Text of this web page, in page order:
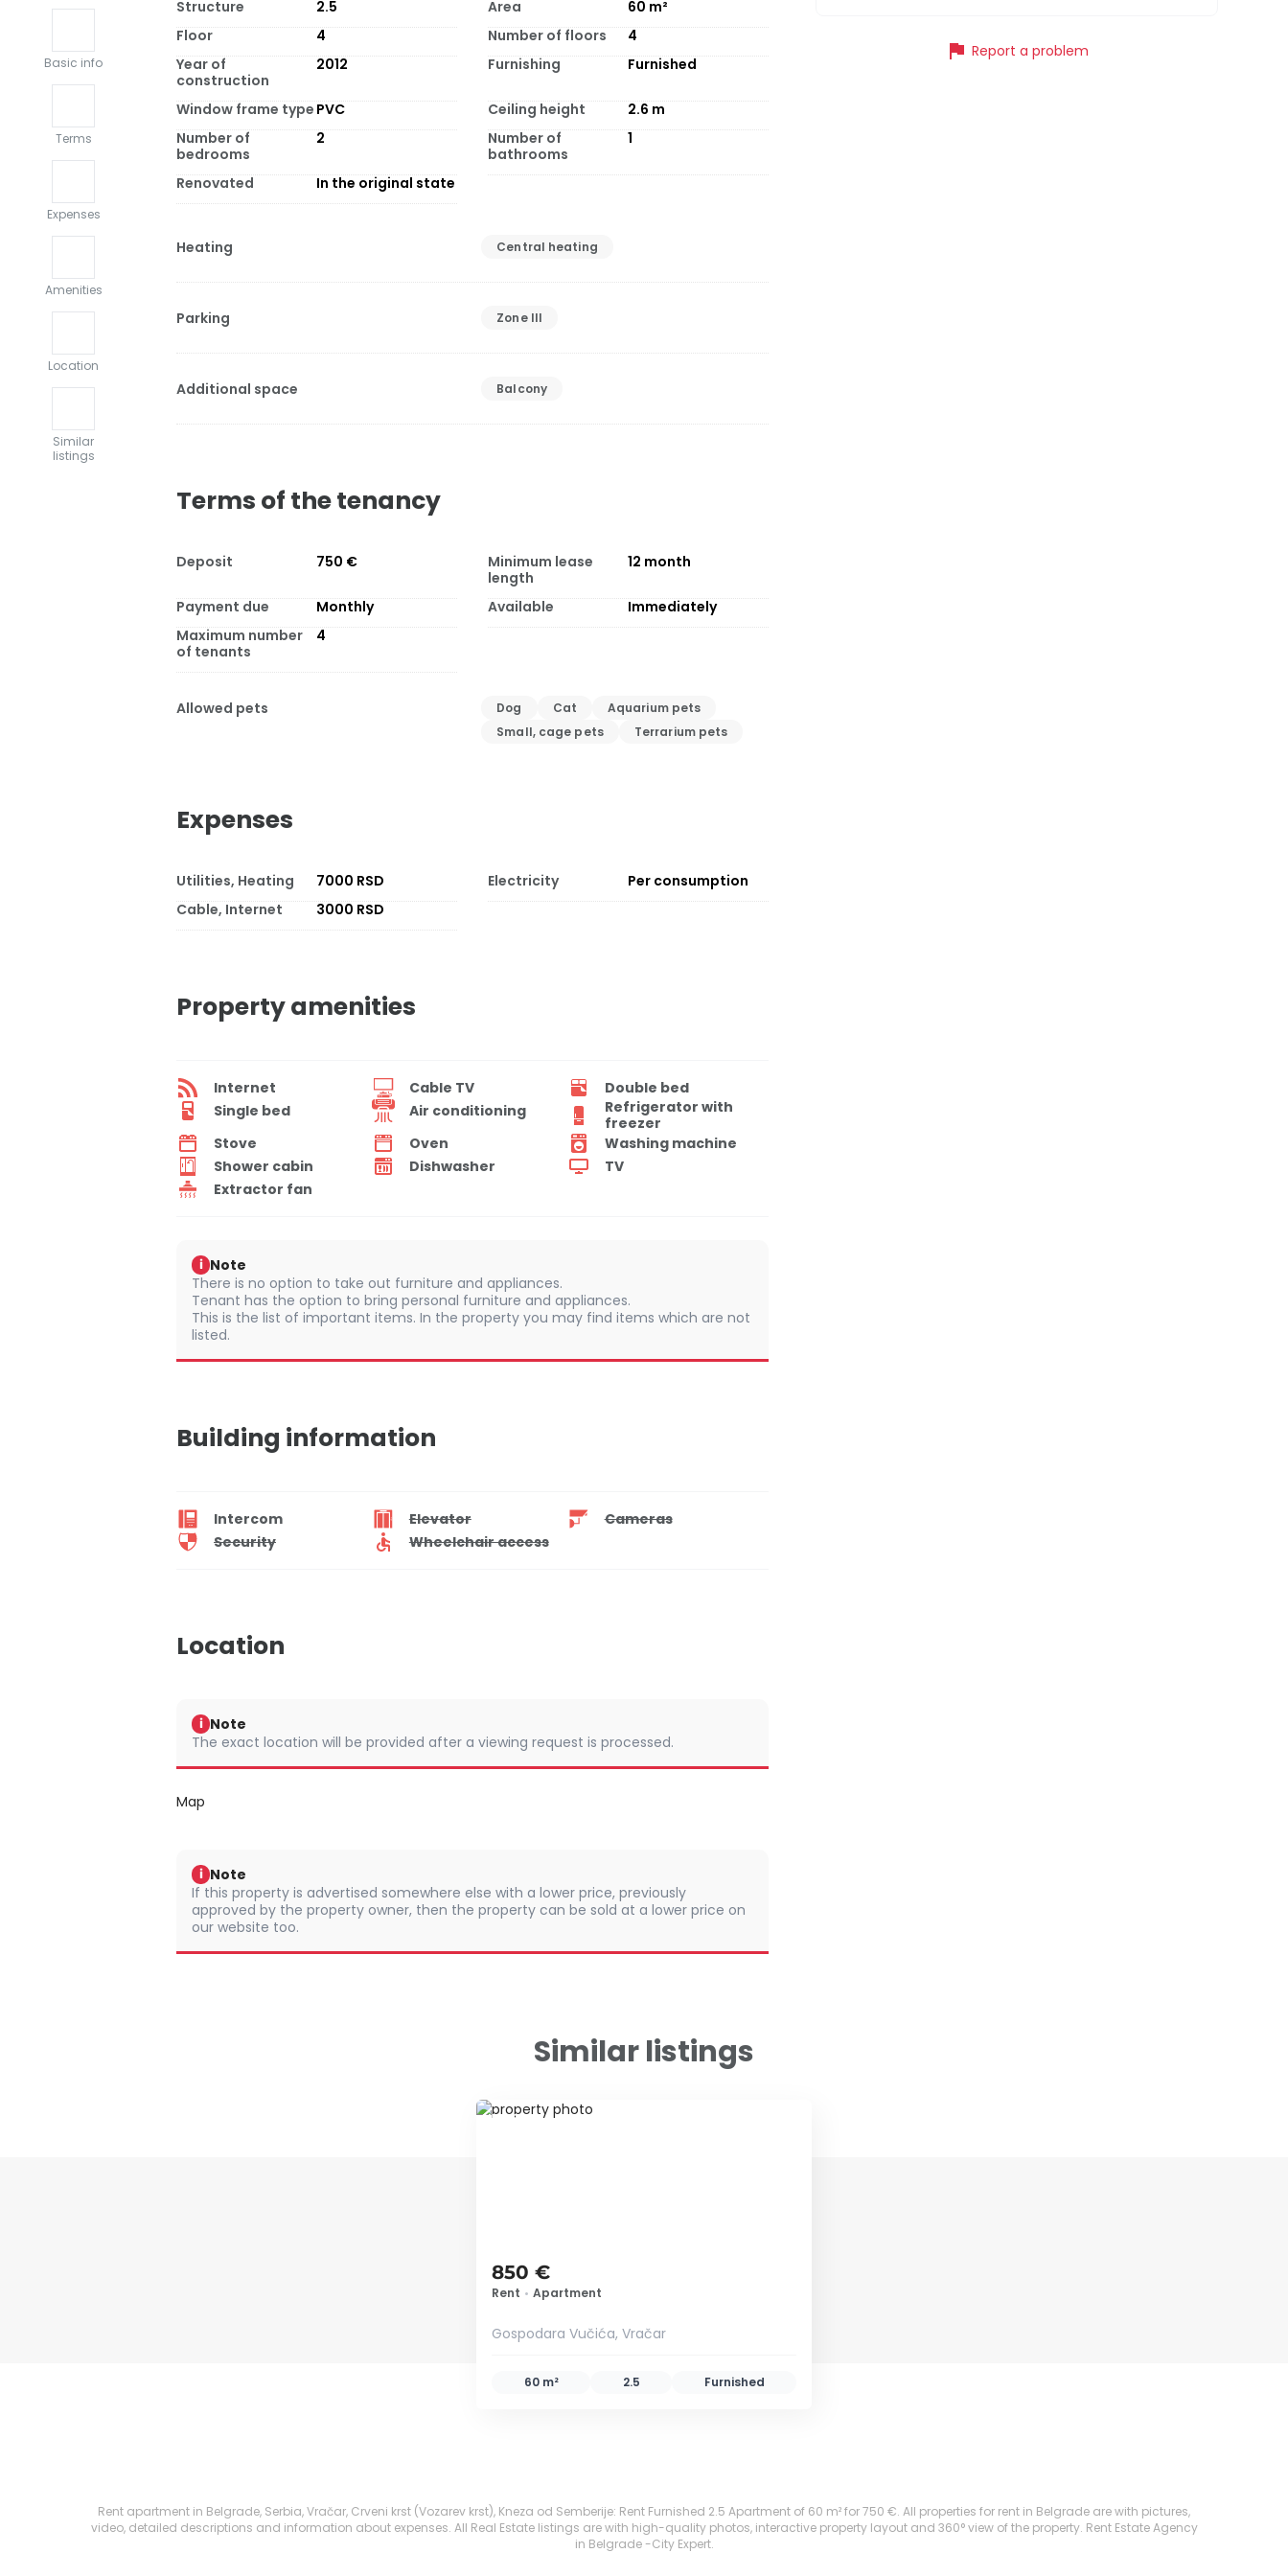
Basic info
Terms
Expenses
Amenities
Location
Similar
listings
Structure 2.5 Area 60 m²
Floor
4 Number of floors
4
Year of
construction
2012 Furnishing Furnished
Window frame type PVC Ceiling height 2.6 m
Number of
bedrooms
2
Number of
bathrooms
1
Renovated In the original state
Heating Central heating
Parking Zone III
Additional space Balcony
Terms of the tenancy
Deposit 750 €
Minimum lease
length
12 month
Payment due Monthly Available
Immediately
Maximum number
of tenants
4
Allowed pets Dog Cat
Aquarium pets
Small, cage pets
Terrarium pets
Expenses
Utilities, Heating 7000 RSD Electricity
Per consumption
Cable, Internet
3000 RSD
Property amenities
Internet Cable TV
Double bed
Single bed
Air conditioning
Refrigerator with
freezer
Stove
Oven
Washing machine
Shower cabin
Dishwasher
TV
Extractor fan
i Note
There is no option to take out furniture and appliances.
Tenant has the option to bring personal furniture and appliances.
This is the list of important items. In the property you may find items which are not
listed.
Building information
Intercom Elevator
Cameras
Security
Wheelchair access
Location
i Note
The exact location will be provided after a viewing request is processed.
Map
i Note
If this property is advertised somewhere else with a lower price, previously
approved by the property owner, then the property can be sold at a lower price on
our website too.
flag Report a problem
Similar listings
ID 48124
850 €
Rent • Apartment
Gospodara Vučića, Vračar
60 m² 2.5 Furnished
Rent apartment in Belgrade, Serbia, Vračar, Crveni krst (Vozarev krst), Kneza od Semberije: Rent Furnished 2.5 Apartment of 60 m² for 750 €. All properties for rent in Belgrade are with pictures,
video, detailed descriptions and information about expenses. All Real Estate listings are with high-quality photos, interactive property layout and 360° view of the property. Rent Estate Agency
in Belgrade -City Expert.